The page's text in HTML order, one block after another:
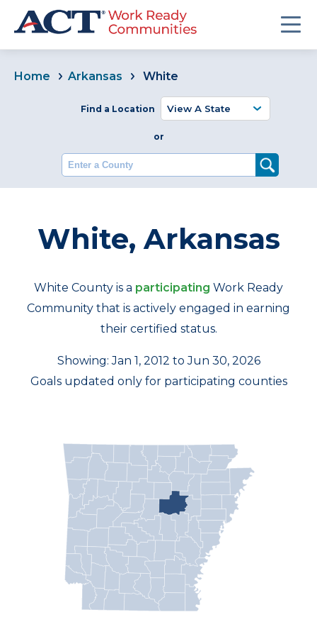
Home Arkansas White
Find a Location
or
Enter a County
White, Arkansas
White County is a participating Work Ready
Community that is actively engaged in earning
their certified status.
Showing: Jan 1, 2012 to Jun 30, 2026
Goals updated only for participating counties